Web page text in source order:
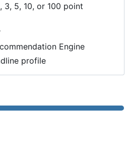
5, 10, or 100 point
Engine
profile